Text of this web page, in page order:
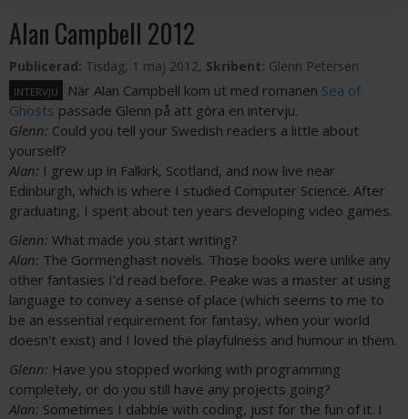
Alan Campbell 2012
Publicerad: Tisdag, 1 maj 2012, Skribent: Glenn Petersen
INTERVJU När Alan Campbell kom ut med romanen Sea of
Ghosts passade Glenn på att göra en intervju.
Glenn: Could you tell your Swedish readers a little about
yourself?
Alan: I grew up in Falkirk, Scotland, and now live near
Edinburgh, which is where I studied Computer Science. After
graduating, I spent about ten years developing video games.
Glenn: What made you start writing?
Alan: The Gormenghast novels. Those books were unlike any
other fantasies I'd read before. Peake was a master at using
language to convey a sense of place (which seems to me to
be an essential requirement for fantasy, when your world
doesn't exist) and I loved the playfulness and humour in them.
Glenn: Have you stopped working with programming
completely, or do you still have any projects going?
Alan: Sometimes I dabble with coding, just for the fun of it. I